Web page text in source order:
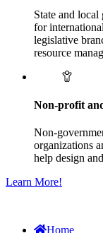
State and
for
legislative
resource
Non-profit
Non-
organizations
help design
Learn More!
Home